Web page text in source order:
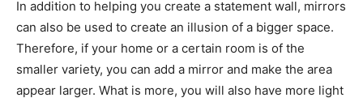
In addition to helping you create a statement wall, mirrors
can also be used to create an illusion of a bigger space.
Therefore, if your home or a certain room is of the
smaller variety, you can add a mirror and make the area
appear larger. What is more, you will also have more light